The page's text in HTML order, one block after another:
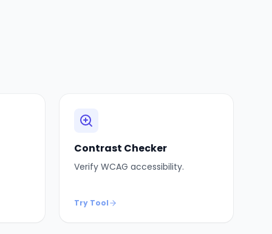
Contrast Checker
Verify WCAG accessibility.
Try Tool